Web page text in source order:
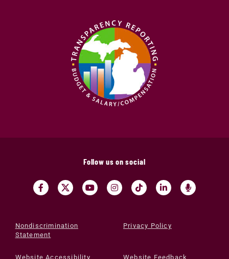
Follow us on social
Nondiscrimination
Statement
Privacy Policy
Website Accessibility Website Feedback